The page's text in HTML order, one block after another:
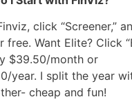
click “Screener,”
free. Want Elite? Click
$39.50/month or
year. I split the year
cheap and fun!